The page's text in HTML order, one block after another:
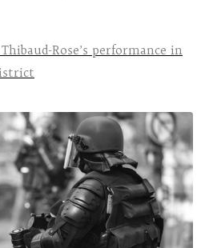
Rose’s performance in